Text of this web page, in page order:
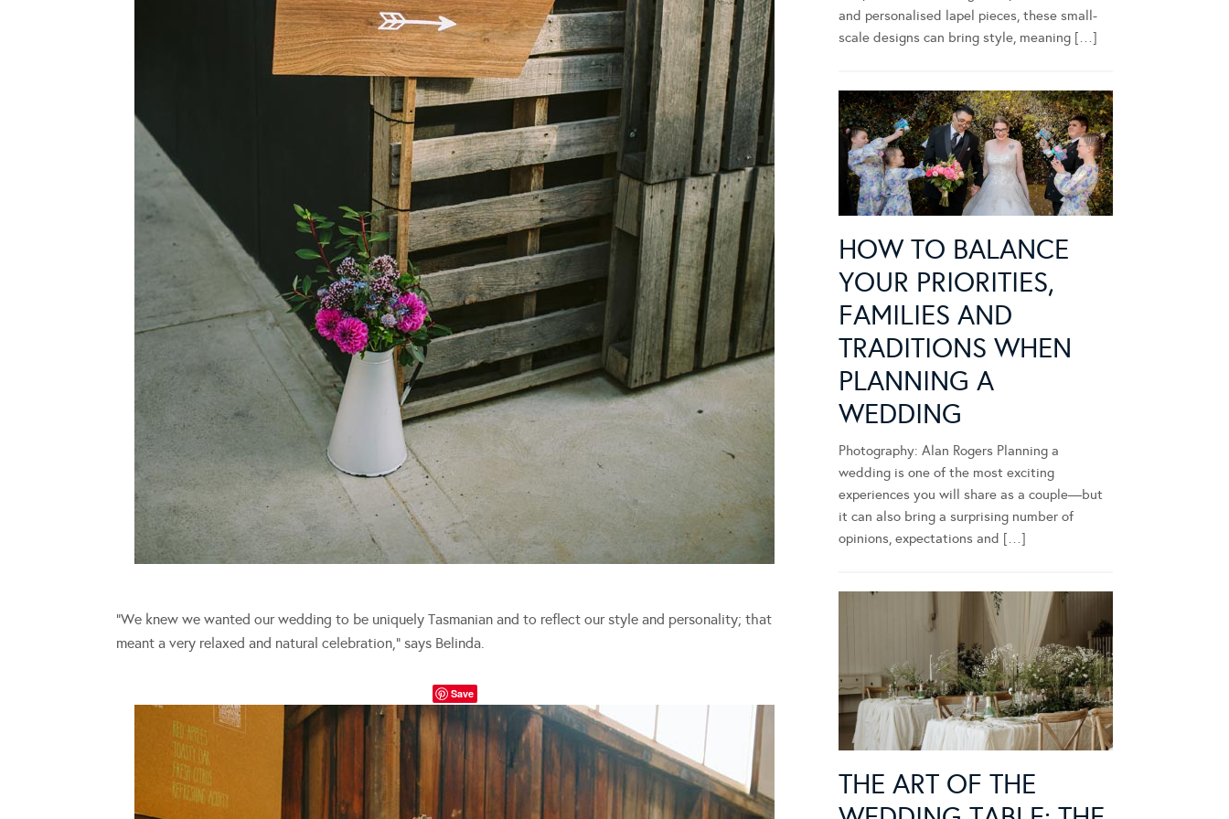
“We knew we wanted our wedding to be uniquely Tasmanian and to reflect our style and personality; that
meant a very relaxed and natural celebration,” says Belinda.
Save
and personalised lapel pieces, these small-
scale designs can bring style, meaning […]
HOW TO BALANCE
YOUR PRIORITIES,
FAMILIES AND
TRADITIONS WHEN
PLANNING A
WEDDING
Photography: Alan Rogers Planning a
wedding is one of the most exciting
experiences you will share as a couple—but
it can also bring a surprising number of
opinions, expectations and […]
THE ART OF THE